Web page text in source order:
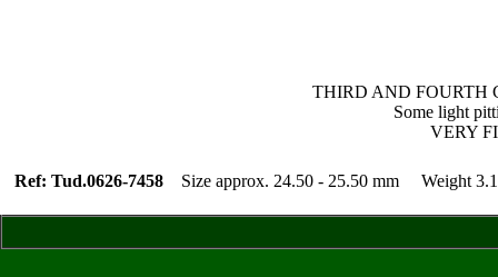
THIRD AND FOURTH
Some light
VERY
Ref: Tud.0626-7458 Size approx. 24.50 - 25.50 mm Weight